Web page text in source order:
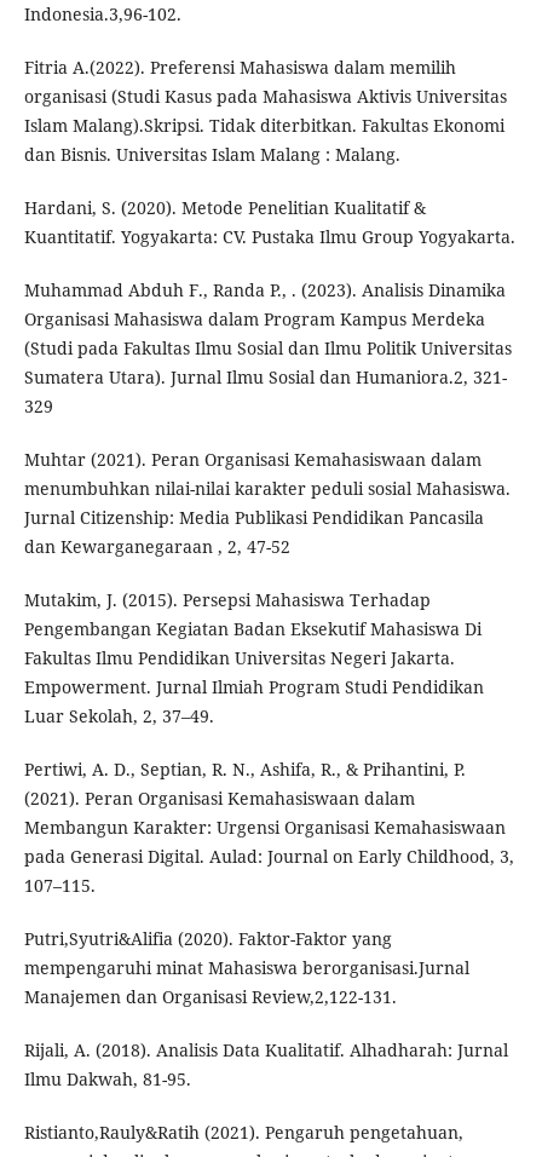
Indonesia.3,96-102.
Fitria A.(2022). Preferensi Mahasiswa dalam memilih
organisasi (Studi Kasus pada Mahasiswa Aktivis Universitas
Islam Malang).Skripsi. Tidak diterbitkan. Fakultas Ekonomi
dan Bisnis. Universitas Islam Malang : Malang.
Hardani, S. (2020). Metode Penelitian Kualitatif &
Kuantitatif. Yogyakarta: CV. Pustaka Ilmu Group Yogyakarta.
Muhammad Abduh F., Randa P., . (2023). Analisis Dinamika
Organisasi Mahasiswa dalam Program Kampus Merdeka
(Studi pada Fakultas Ilmu Sosial dan Ilmu Politik Universitas
Sumatera Utara). Jurnal Ilmu Sosial dan Humaniora.2, 321-
329
Muhtar (2021). Peran Organisasi Kemahasiswaan dalam
menumbuhkan nilai-nilai karakter peduli sosial Mahasiswa.
Jurnal Citizenship: Media Publikasi Pendidikan Pancasila
dan Kewarganegaraan , 2, 47-52
Mutakim, J. (2015). Persepsi Mahasiswa Terhadap
Pengembangan Kegiatan Badan Eksekutif Mahasiswa Di
Fakultas Ilmu Pendidikan Universitas Negeri Jakarta.
Empowerment. Jurnal Ilmiah Program Studi Pendidikan
Luar Sekolah, 2, 37–49.
Pertiwi, A. D., Septian, R. N., Ashifa, R., & Prihantini, P.
(2021). Peran Organisasi Kemahasiswaan dalam
Membangun Karakter: Urgensi Organisasi Kemahasiswaan
pada Generasi Digital. Aulad: Journal on Early Childhood, 3,
107–115.
Putri,Syutri&Alifia (2020). Faktor-Faktor yang
mempengaruhi minat Mahasiswa berorganisasi.Jurnal
Manajemen dan Organisasi Review,2,122-131.
Rijali, A. (2018). Analisis Data Kualitatif. Alhadharah: Jurnal
Ilmu Dakwah, 81-95.
Ristianto,Rauly&Ratih (2021). Pengaruh pengetahuan,